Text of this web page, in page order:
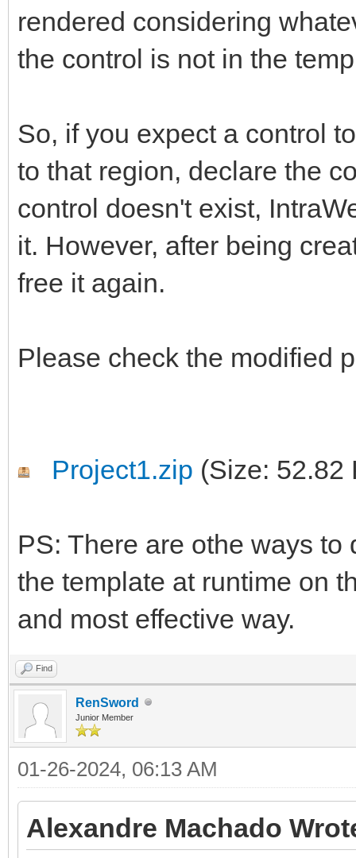
rendered considering
the control is not in the
So, if you expect a control
to that region, declare the
control doesn't exist,
it. However, after being
free it again.
Please check the modified
Project1.zip (Size: 52.82
PS: There are othe ways
the template at runtime on
and most effective way.
Find
RenSword
Junior Member
01-26-2024, 06:13 AM
Alexandre Machado